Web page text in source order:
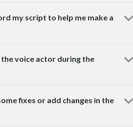
my script to help me make a
voice actor during the
fixes or add changes in the